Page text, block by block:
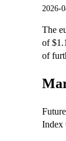
2026-
The
of
of
Index